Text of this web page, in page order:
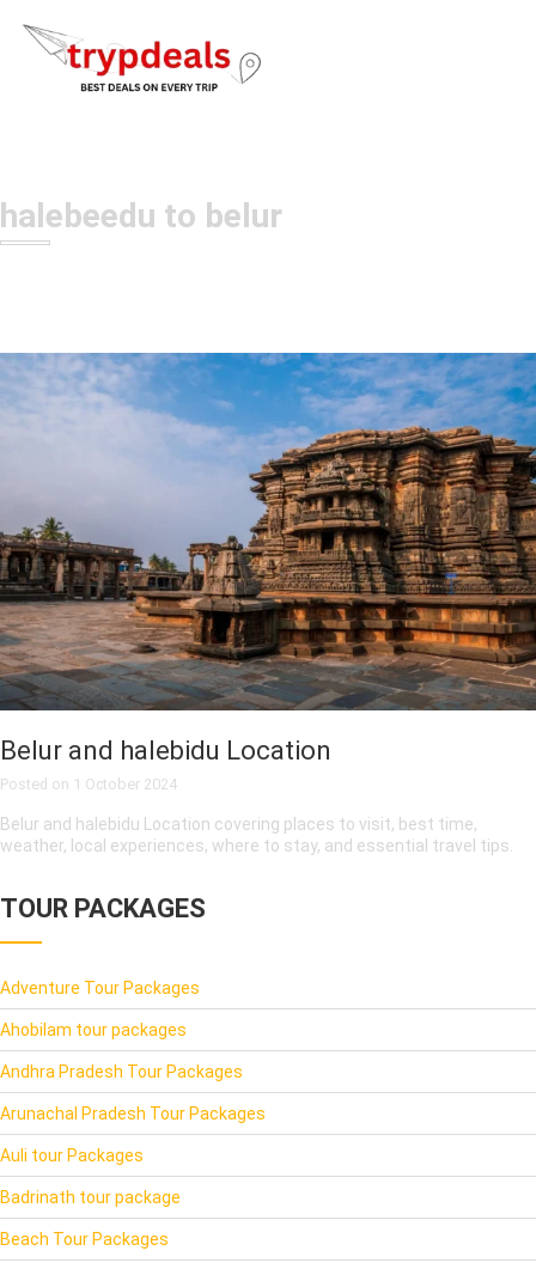
halebeedu to belur
Belur and halebidu Location
Posted on 1 October 2024
Belur and halebidu Location covering places to visit, best time,
weather, local experiences, where to stay, and essential travel tips.
TOUR PACKAGES
Adventure Tour Packages
Ahobilam tour packages
Andhra Pradesh Tour Packages
Arunachal Pradesh Tour Packages
Auli tour Packages
Badrinath tour package
Beach Tour Packages